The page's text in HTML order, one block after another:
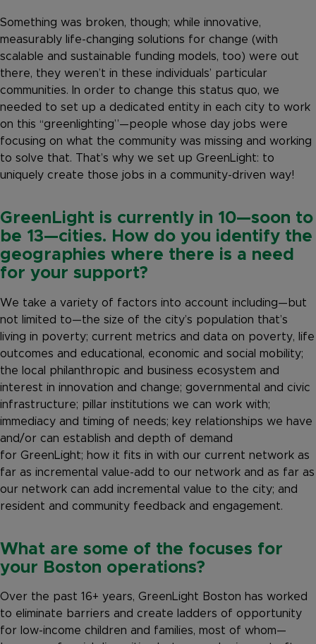
Something was broken, though; while innovative,
measurably life-changing solutions for change (with
scalable and sustainable funding models, too) were out
there, they weren’t in these individuals’ particular
communities. In order to change this status quo, we
needed to set up a dedicated entity in each city to work
on this “greenlighting”—people whose day jobs were
focusing on what the community was missing and working
to solve that. That’s why we set up GreenLight: to
uniquely create those jobs in a community-driven way!
GreenLight is currently in 10—soon to
be 13—cities. How do you identify the
geographies where there is a need
for your support?
We take a variety of factors into account including—but
not limited to—the size of the city’s population that’s
living in poverty; current metrics and data on poverty, life
outcomes and educational, economic and social mobility;
the local philanthropic and business ecosystem and
interest in innovation and change; governmental and civic
infrastructure; pillar institutions we can work with;
immediacy and timing of needs; key relationships we have
and/or can establish and depth of demand
for GreenLight; how it fits in with our current network as
far as incremental value-add to our network and as far as
our network can add incremental value to the city; and
resident and community feedback and engagement.
What are some of the focuses for
your Boston operations?
Over the past 16+ years, GreenLight Boston has worked
to eliminate barriers and create ladders of opportunity
for low-income children and families, most of whom—